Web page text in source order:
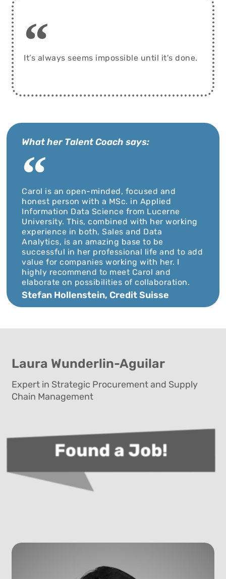
It’s always seems impossible until it's done.
What her Talent Coach says:
Carol is an open-minded, focused and
honest person with a MSc. in Applied
Information Data Science from Lucerne
University. This, combined with her working
experience in both, Sales and Data
Analytics, is an amazing base to be
successful in her professional life and to add
value for companies working with her. I
highly recommend to meet Carol and
elaborate on possibilities of collaboration.
Stefan Hollenstein, Credit Suisse
Laura Wunderlin-Aguilar
Expert in Strategic Procurement and Supply
Chain Management